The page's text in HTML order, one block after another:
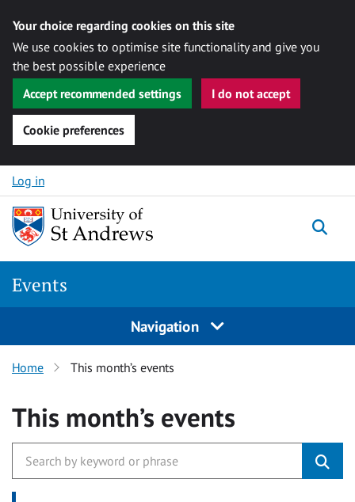
Your choice regarding cookies on this site
We use cookies to optimise site functionality and give you
the best possible experience
Accept recommended settings
I do not accept
Cookie preferences
Skip to content
Log in
Events
Navigation
Home This month’s events
This month’s events